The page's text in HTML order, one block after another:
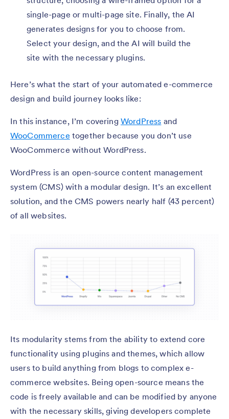
single-page or multi-page site. Finally, the AI
generates designs for you to choose from.
Select your design, and the AI will build the
site with the necessary plugins.
Here’s what the start of your automated e-commerce
design and build journey looks like:
In this instance, I’m covering WordPress and
WooCommerce together because you don’t use
WooCommerce without WordPress.
WordPress is an open-source content management
system (CMS) with a modular design. It’s an excellent
solution, and the CMS powers nearly half (43 percent)
of all websites.
Its modularity stems from the ability to extend core
functionality using plugins and themes, which allow
users to build anything from blogs to complex e-
commerce websites. Being open-source means the
code is freely available and can be modified by anyone
with the necessary skills, giving developers complete